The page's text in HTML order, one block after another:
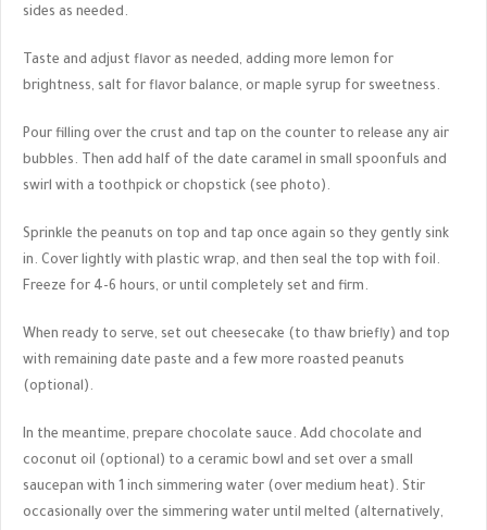
sides as needed.
Taste and adjust flavor as needed, adding more lemon for
brightness, salt for flavor balance, or maple syrup for sweetness.
Pour filling over the crust and tap on the counter to release any air
bubbles. Then add half of the date caramel in small spoonfuls and
swirl with a toothpick or chopstick (see photo).
Sprinkle the peanuts on top and tap once again so they gently sink
in. Cover lightly with plastic wrap, and then seal the top with foil.
Freeze for 4-6 hours, or until completely set and firm.
When ready to serve, set out cheesecake (to thaw briefly) and top
with remaining date paste and a few more roasted peanuts
(optional).
In the meantime, prepare chocolate sauce. Add chocolate and
coconut oil (optional) to a ceramic bowl and set over a small
saucepan with 1 inch simmering water (over medium heat). Stir
occasionally over the simmering water until melted (alternatively,